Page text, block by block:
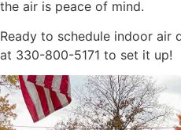
the air is peace of mind.
Ready to schedule indoor air
at 330-800-5171 to set it up!